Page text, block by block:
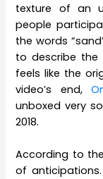
texture of an
people
the words
to describe the
feels like the
video’s end,
unboxed very
2018.
According to
of